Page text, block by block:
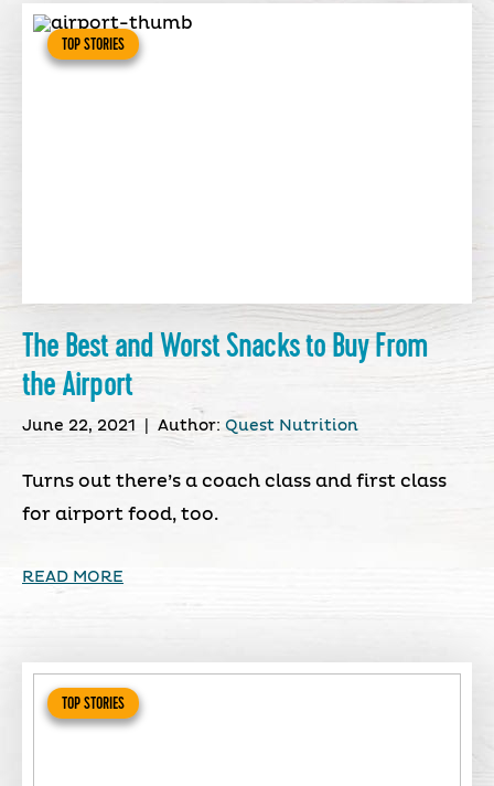
TOP STORIES
The Best and Worst Snacks to Buy From
the Airport
June 22, 2021 Author: Quest Nutrition
Turns out there’s a coach class and first class
for airport food, too.
READ MORE
TOP STORIES